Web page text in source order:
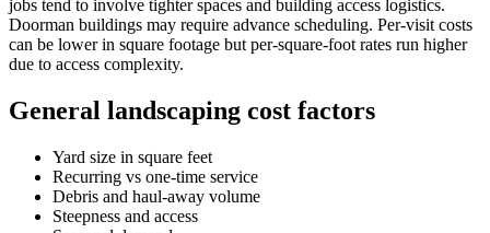
jobs tend to involve tighter spaces and building access logistics.
Doorman buildings may require advance scheduling. Per-visit costs
can be lower in square footage but per-square-foot rates run higher
due to access complexity.
General landscaping cost factors
Yard size in square feet
Recurring vs one-time service
Debris and haul-away volume
Steepness and access